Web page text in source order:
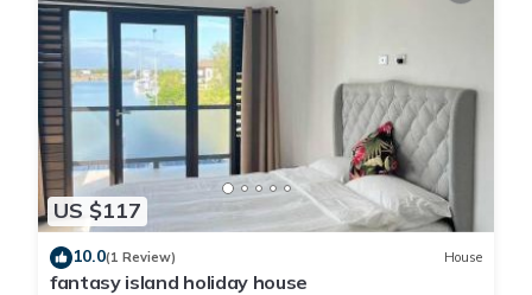
US $117
10.0(1 Review) House
fantasy island holiday house